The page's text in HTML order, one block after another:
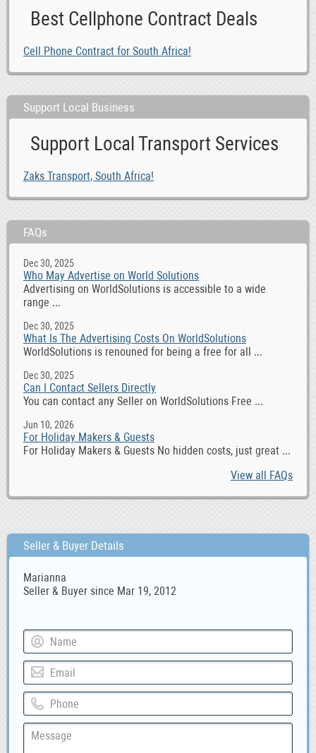
Best Cellphone Contract Deals
Cell Phone Contract for South Africa!
Support Local Business
Support Local Transport Services
Zaks Transport, South Africa!
FAQs
Dec 30, 2025
Who May Advertise on World Solutions
Advertising on WorldSolutions is accessible to a wide
range ...
Dec 30, 2025
What Is The Advertising Costs On WorldSolutions
WorldSolutions is renouned for being a free for all ...
Dec 30, 2025
Can I Contact Sellers Directly
You can contact any Seller on WorldSolutions Free ...
Jun 10, 2026
For Holiday Makers & Guests
For Holiday Makers & Guests No hidden costs, just great ...
View all FAQs
Seller & Buyer Details
Marianna
Seller & Buyer since Mar 19, 2012